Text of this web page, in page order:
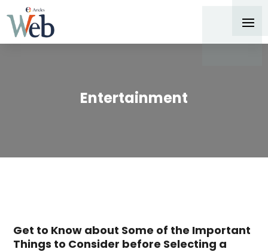
Entertainment
Get to Know about Some of the Important
Things to Consider before Selecting a